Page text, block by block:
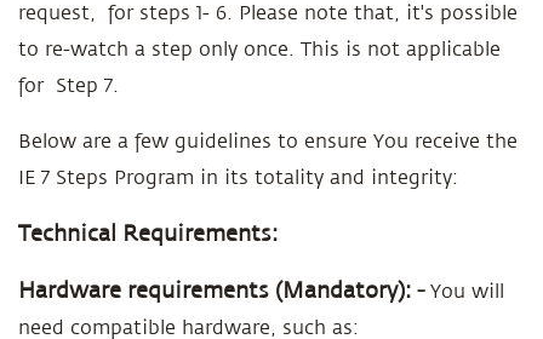
request, for steps 1- 6. Please note that, it's possible
to re-watch a step only once. This is not applicable
for Step 7.
Below are a few guidelines to ensure You receive the
IE 7 Steps Program in its totality and integrity:
Technical Requirements:
Hardware requirements (Mandatory): -You will
need compatible hardware, such as: